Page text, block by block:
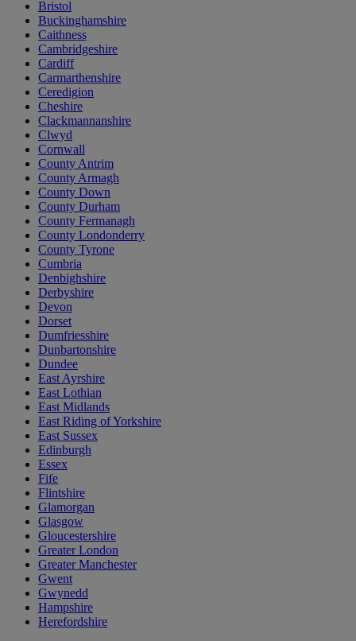
Bristol
Buckinghamshire
Caithness
Cambridgeshire
Cardiff
Carmarthenshire
Ceredigion
Cheshire
Clackmannanshire
Clwyd
Cornwall
County Antrim
County Armagh
County Down
County Durham
County Fermanagh
County Londonderry
County Tyrone
Cumbria
Denbighshire
Derbyshire
Devon
Dorset
Dumfriesshire
Dunbartonshire
Dundee
East Ayrshire
East Lothian
East Midlands
East Riding of Yorkshire
East Sussex
Edinburgh
Essex
Fife
Flintshire
Glamorgan
Glasgow
Gloucestershire
Greater London
Greater Manchester
Gwent
Gwynedd
Hampshire
Herefordshire